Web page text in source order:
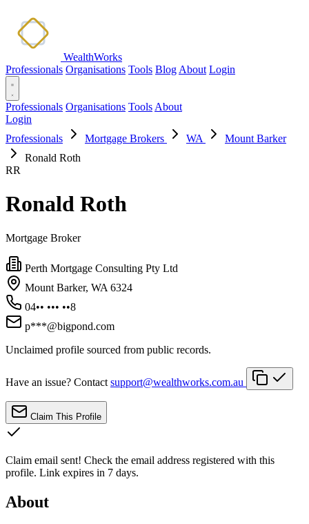
WealthWorks
Professionals Organisations Tools Blog About Login
Professionals Organisations Tools About
Login
Professionals
Mortgage Brokers WA
Mount Barker
Ronald Roth
RR
Ronald Roth
Mortgage Broker
Perth Mortgage Consulting Pty Ltd
Mount Barker, WA 6324
04•• ••• ••8
p***@bigpond.com
Unclaimed profile sourced from public records.
Have an issue? Contact support@wealthworks.com.au
Claim This Profile
Claim email sent! Check the email address registered with this
profile. Link expires in 7 days.
About